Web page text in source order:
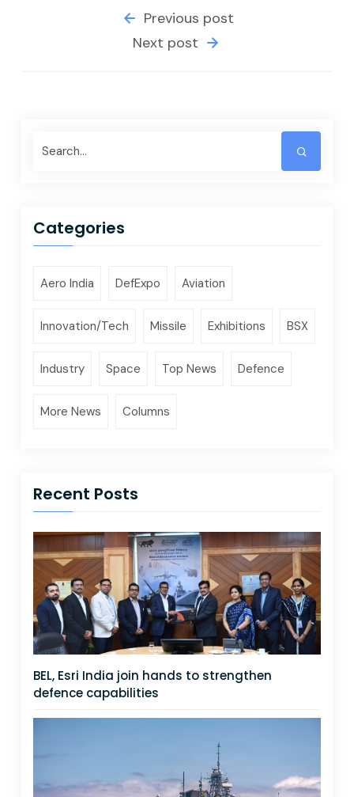
Previous post
Next post
Categories
Aero India DefExpo Aviation
Innovation/Tech Missile Exhibitions BSX
Industry Space Top News Defence
More News Columns
Recent Posts
BEL, Esri India join hands to strengthen
defence capabilities